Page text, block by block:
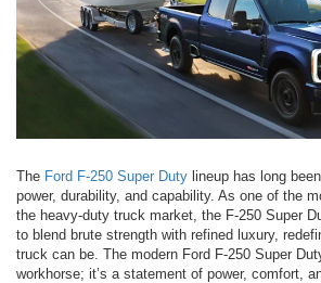
The Ford F-250 Super Duty lineup has long
power, durability, and capability. As one of the
the heavy-duty truck market, the F-250 Super
to blend brute strength with refined luxury,
truck can be. The modern Ford F-250 Super
workhorse; it’s a statement of power, comfort,